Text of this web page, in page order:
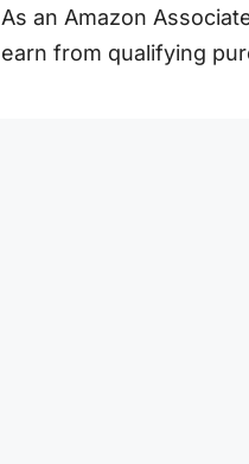
As an Amazon
earn from qualifying